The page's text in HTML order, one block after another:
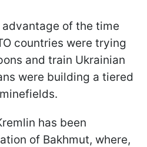
of the time
countries were trying
and train Ukrainian
were building a tiered
has been
of Bakhmut, where,